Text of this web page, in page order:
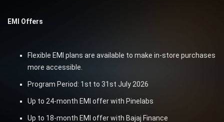
EMI Offers
Flexible EMI plans are available to make in-store purchases
more accessible.
Program Period: 1st to 31st July 2026
Up to 24-month EMI offer with Pinelabs
Up to 18-month EMI offer with Bajaj Finance